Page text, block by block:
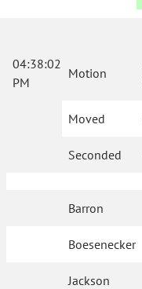
04:38:02
PM
Motion
Moved
Seconded
Barron
Boesenecker
Jackson